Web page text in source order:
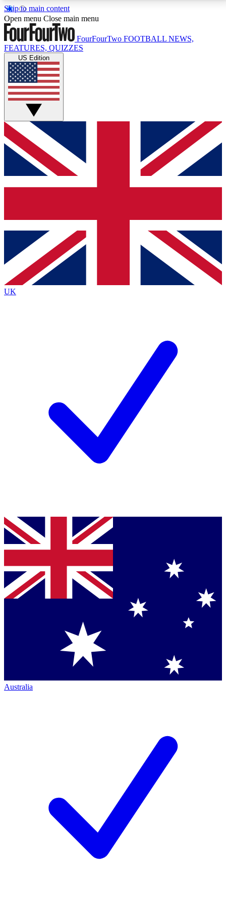
Skip to main content
17
MEMBER FEATURESACCESS AVAILABLE
Live Q&A Sessions
Weekly interactive sessions
GET CLUB ACCESS QUICK
For the quickest way to join, simply enter your email
below and get access. We will send a confirmation
and sign you up to our newsletter to keep you
Contact me with news and offers from other Future
brands
By submitting your information you agree to the Terms & Conditionsand
Privacy
Policyand are aged 16 or over.
Open menu Close main menu
FourFourTwo FOOTBALL NEWS,
FEATURES, QUIZZES
US Edition
UK
Australia